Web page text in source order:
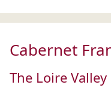
Cabernet
The Loire Valley